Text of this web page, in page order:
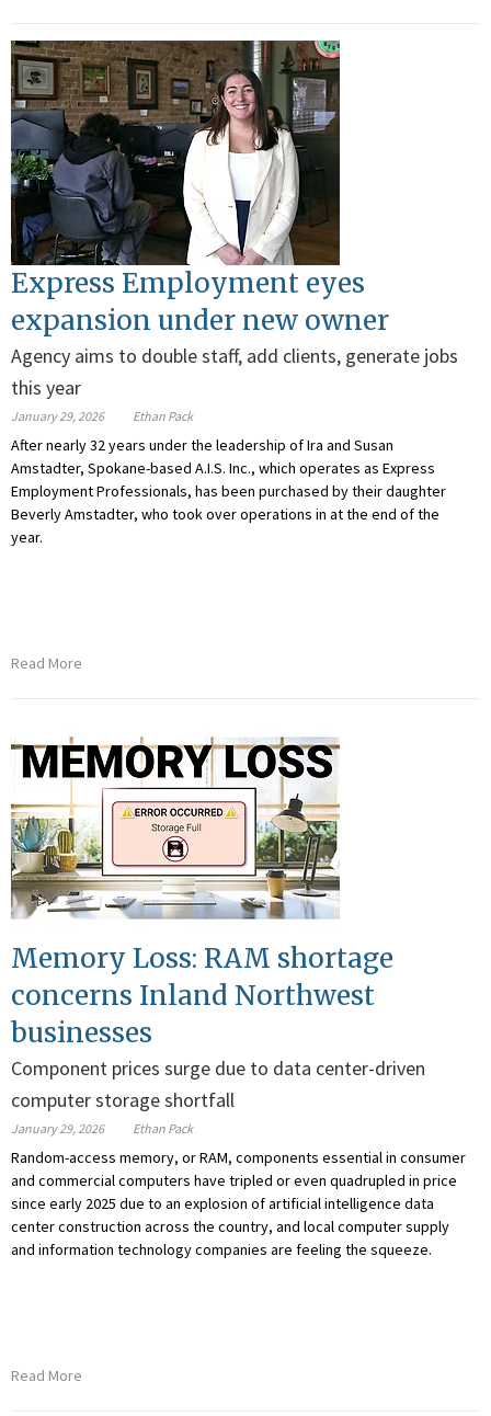
Express Employment eyes
expansion under new owner
Agency aims to double staff, add clients, generate jobs
this year
January 29, 2026 Ethan Pack
After nearly 32 years under the leadership of Ira and Susan
Amstadter, Spokane-based A.I.S. Inc., which operates as Express
Employment Professionals, has been purchased by their daughter
Beverly Amstadter, who took over operations in at the end of the
year.
Read More
Memory Loss: RAM shortage
concerns Inland Northwest
businesses
Component prices surge due to data center-driven
computer storage shortfall
January 29, 2026 Ethan Pack
Random-access memory, or RAM, components essential in consumer
and commercial computers have tripled or even quadrupled in price
since early 2025 due to an explosion of artificial intelligence data
center construction across the country, and local computer supply
and information technology companies are feeling the squeeze.
Read More